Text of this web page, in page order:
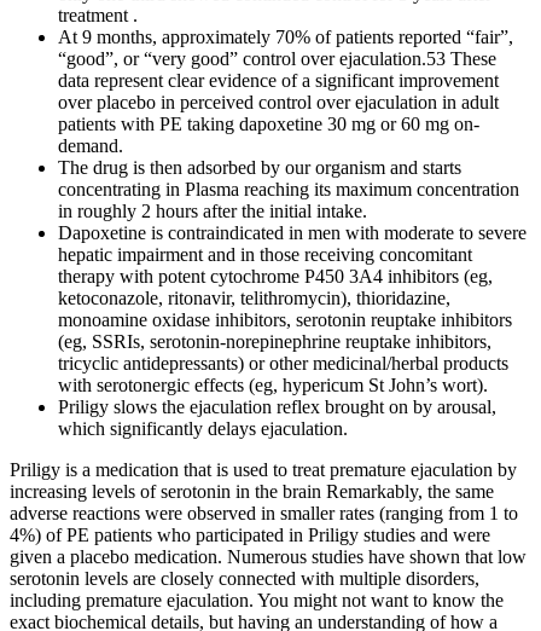
treatment .
At 9 months, approximately 70% of patients reported “fair”,
“good”, or “very good” control over ejaculation.53 These
data represent clear evidence of a significant improvement
over placebo in perceived control over ejaculation in adult
patients with PE taking dapoxetine 30 mg or 60 mg on-
demand.
The drug is then adsorbed by our organism and starts
concentrating in Plasma reaching its maximum concentration
in roughly 2 hours after the initial intake.
Dapoxetine is contraindicated in men with moderate to severe
hepatic impairment and in those receiving concomitant
therapy with potent cytochrome P450 3A4 inhibitors (eg,
ketoconazole, ritonavir, telithromycin), thioridazine,
monoamine oxidase inhibitors, serotonin reuptake inhibitors
(eg, SSRIs, serotonin-norepinephrine reuptake inhibitors,
tricyclic antidepressants) or other medicinal/herbal products
with serotonergic effects (eg, hypericum St John’s wort).
Priligy slows the ejaculation reflex brought on by arousal,
which significantly delays ejaculation.
Priligy is a medication that is used to treat premature ejaculation by
increasing levels of serotonin in the brain Remarkably, the same
adverse reactions were observed in smaller rates (ranging from 1 to
4%) of PE patients who participated in Priligy studies and were
given a placebo medication. Numerous studies have shown that low
serotonin levels are closely connected with multiple disorders,
including premature ejaculation. You might not want to know the
exact biochemical details, but having an understanding of how a